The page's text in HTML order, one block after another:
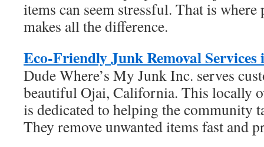
items can seem stressful. That is
makes all the difference.
Eco-Friendly Junk Removal
Dude Where’s My Junk Inc. serves
beautiful Ojai, California. This locally
is dedicated to helping the community
They remove unwanted items fast and